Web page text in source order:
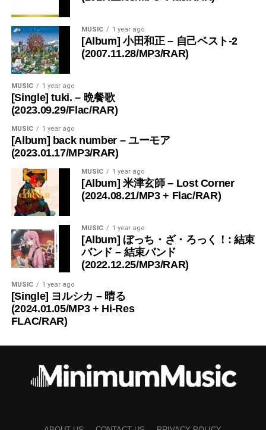
MUSIC 1 year ago
[Album] 小田和正 – 自己ベスト-2
(2007.11.28/MP3/RAR)
MUSIC 1 year ago
[Single] tuki. – 晩餐歌
(2023.09.29/Flac/RAR)
MUSIC 1 year ago
[Album] back number – ユーモア
(2023.01.17/MP3/RAR)
MUSIC 1 year ago
[Album] 米津玄師 – Lost Corner
(2024.08.21/MP3 + Flac/RAR)
MUSIC 1 year ago
[Album] ぼっち・ざ・ろっく！: 結束
バンド – 結束バンド
(2022.12.25/MP3/RAR)
MUSIC 1 year ago
[Single] ヨルシカ – 晴る
(2024.01.05/MP3 + Hi-Res
FLAC/RAR)